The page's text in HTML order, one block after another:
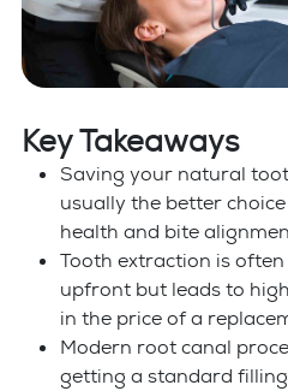
Key Takeaways
Saving your natural
usually the better
health and bite
Tooth extraction is
upfront but leads to
in the price of a
Modern root canal
getting a standard